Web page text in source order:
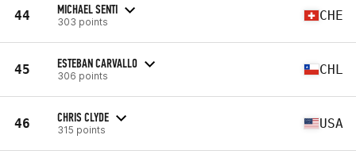
44 MICHAEL SENTI
303 points CHE
45 ESTEBAN CARVALLO
306 points CHL
46 CHRIS CLYDE
315 points USA